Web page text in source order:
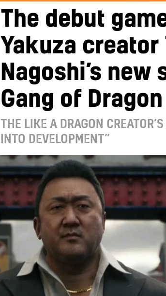
The debut
Yakuza creator
Nagoshi’s new
Gang of Dragon
THE LIKE A DRAGON
INTO DEVELOPMENT”